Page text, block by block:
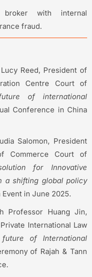
with internal
fraud.
Reed, President of
Centre Court of
of international
Conference in China
Salomon, President
Commerce Court of
for Innovative
a shifting global policy
Event in June 2025.
Professor Huang Jin,
International Law
of International
of Rajah & Tann